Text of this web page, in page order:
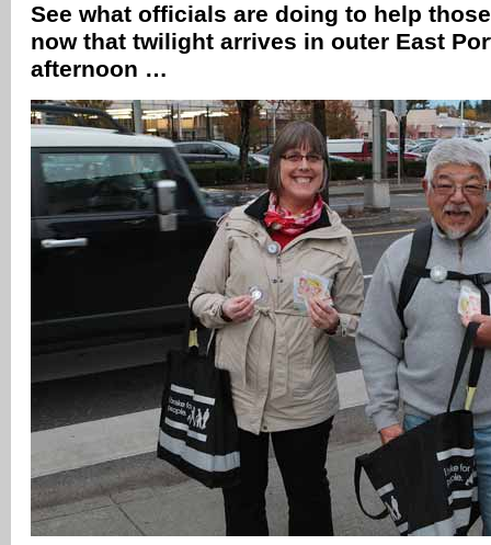
See what officials are doing to help
now that twilight arrives in outer East
afternoon …